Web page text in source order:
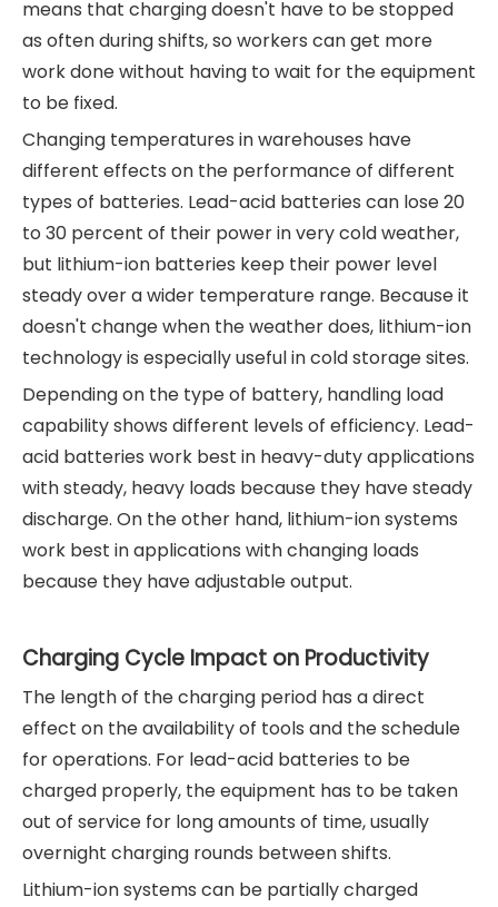
means that charging doesn't have to be stopped
as often during shifts, so workers can get more
work done without having to wait for the equipment
to be fixed.
Changing temperatures in warehouses have
different effects on the performance of different
types of batteries. Lead-acid batteries can lose 20
to 30 percent of their power in very cold weather,
but lithium-ion batteries keep their power level
steady over a wider temperature range. Because it
doesn't change when the weather does, lithium-ion
technology is especially useful in cold storage sites.
Depending on the type of battery, handling load
capability shows different levels of efficiency. Lead-
acid batteries work best in heavy-duty applications
with steady, heavy loads because they have steady
discharge. On the other hand, lithium-ion systems
work best in applications with changing loads
because they have adjustable output.
Charging Cycle Impact on Productivity
The length of the charging period has a direct
effect on the availability of tools and the schedule
for operations. For lead-acid batteries to be
charged properly, the equipment has to be taken
out of service for long amounts of time, usually
overnight charging rounds between shifts.
Lithium-ion systems can be partially charged